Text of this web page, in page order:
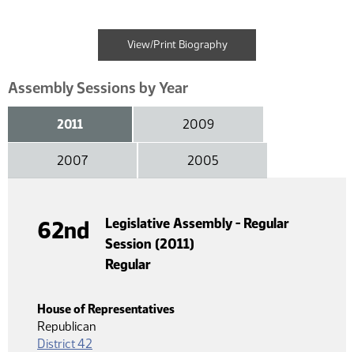
View/Print Biography
Assembly Sessions by Year
2011 2009
2007 2005
62nd
Legislative Assembly - Regular
Session (2011)
Regular
House of Representatives
Republican
District 42